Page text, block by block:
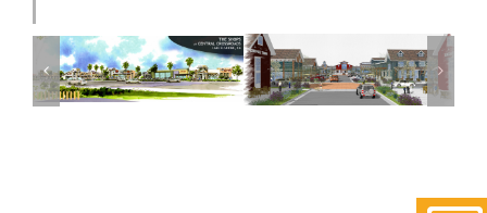
The Shops At
Central
Corona, CA